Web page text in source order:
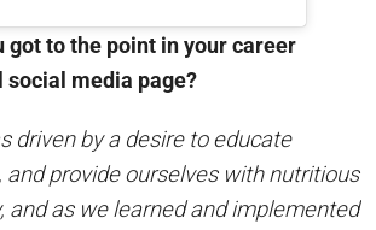
got to the point in your career
social media page?
driven by a desire to educate
provide ourselves with nutritious
and as we learned and implemented